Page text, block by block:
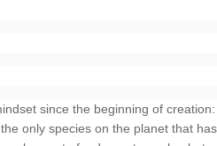
since the beginning of
only species on the planet that